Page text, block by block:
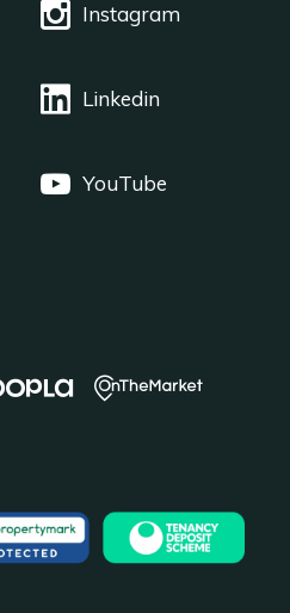
Instagram
Linkedin
YouTube